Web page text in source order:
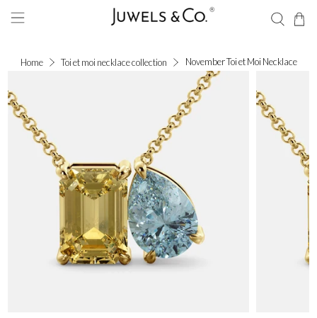
Home Toi et moi necklace collection November Toi et Moi Necklace